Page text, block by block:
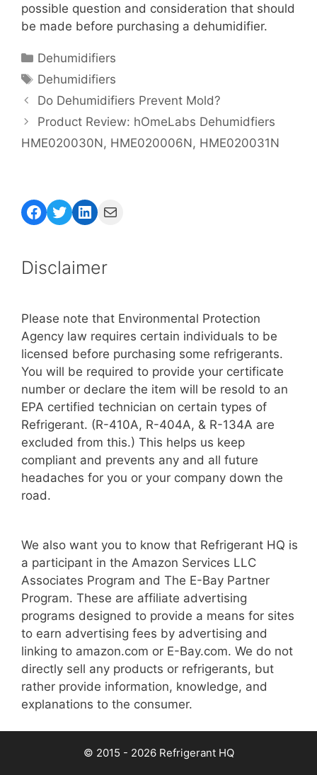
possible question and consideration that should
be made before purchasing a dehumidifier.
Categories
Dehumidifiers
Tags
Dehumidifiers
Do Dehumidifiers Prevent Mold?
Product Review: hOmeLabs Dehumidfiers
HME020030N, HME020006N, HME020031N
Facebook
Twitter
LinkedIn
Mail
Disclaimer
Please note that Environmental Protection
Agency law requires certain individuals to be
licensed before purchasing some refrigerants.
You will be required to provide your certificate
number or declare the item will be resold to an
EPA certified technician on certain types of
Refrigerant. (R-410A, R-404A, & R-134A are
excluded from this.) This helps us keep
compliant and prevents any and all future
headaches for you or your company down the
road.
We also want you to know that Refrigerant HQ is
a participant in the Amazon Services LLC
Associates Program and The E-Bay Partner
Program. These are affiliate advertising
programs designed to provide a means for sites
to earn advertising fees by advertising and
linking to amazon.com or E-Bay.com. We do not
directly sell any products or refrigerants, but
rather provide information, knowledge, and
explanations to the consumer.
© 2015 - 2026 Refrigerant HQ